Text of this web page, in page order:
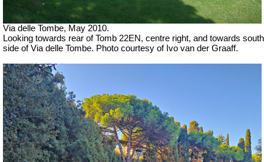
Via delle Tombe, May 2010.
Looking towards rear of Tomb 22EN, centre right, and towards south
side of Via delle Tombe. Photo courtesy of Ivo van der Graaff.